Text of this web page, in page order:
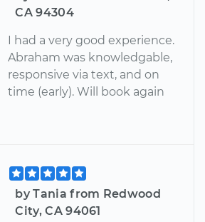
CA 94304
I had a very good experience.
Abraham was knowledgable,
responsive via text, and on
time (early). Will book again
by Tania from Redwood
City, CA 94061